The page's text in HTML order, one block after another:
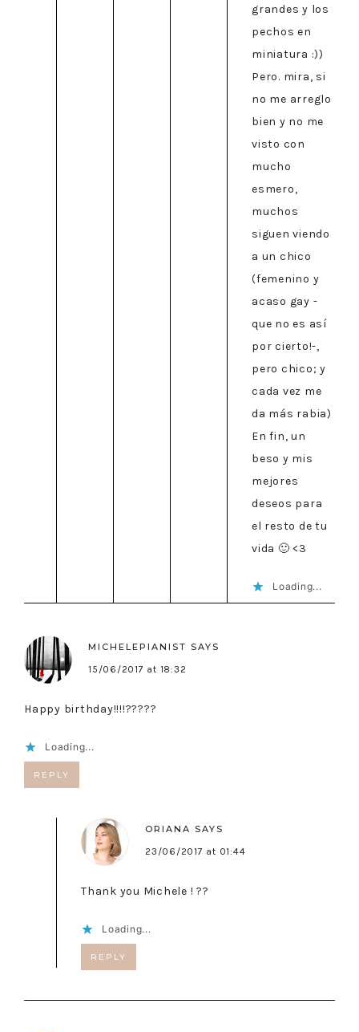
grandes y los
pechos en
miniatura :))
Pero. mira, si
no me arreglo
bien y no me
visto con
mucho
esmero,
muchos
siguen viendo
a un chico
(femenino y
acaso gay -
que no es así
por cierto!-,
pero chico; y
cada vez me
da más rabia)
En fin, un
beso y mis
mejores
deseos para
el resto de tu
vida 🙂 <3
Loading...
MICHELEPIANIST SAYS
15/06/2017 at 18:32
Happy birthday!!!!?????
Loading...
REPLY
ORIANA SAYS
23/06/2017 at 01:44
Thank you Michele ! ??
Loading...
REPLY